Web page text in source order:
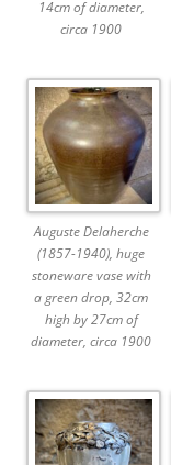
14cm of diameter,
circa 1900
Auguste Delaherche
(1857-1940), huge
stoneware vase with
a green drop, 32cm
high by 27cm of
diameter, circa 1900